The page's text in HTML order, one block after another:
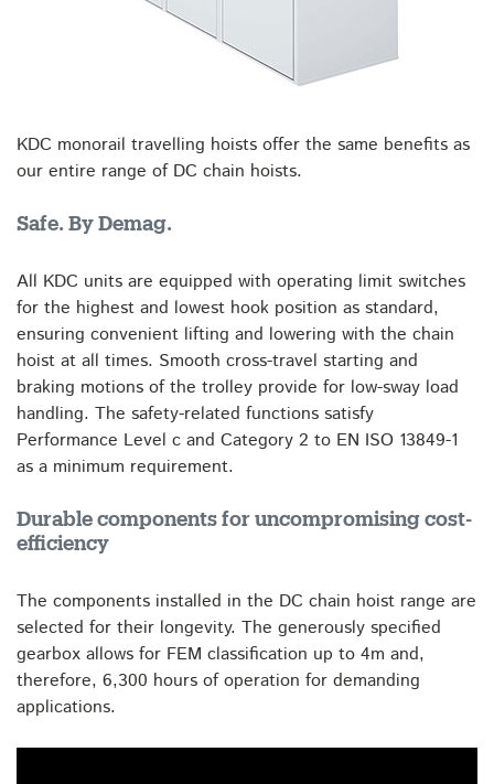
KDC monorail travelling hoists offer the same benefits as
our entire range of DC chain hoists.
Safe. By Demag.
All KDC units are equipped with operating limit switches
for the highest and lowest hook position as standard,
ensuring convenient lifting and lowering with the chain
hoist at all times. Smooth cross-travel starting and
braking motions of the trolley provide for low-sway load
handling. The safety-related functions satisfy
Performance Level c and Category 2 to EN ISO 13849-1
as a minimum requirement.
Durable components for uncompromising cost-
efficiency
The components installed in the DC chain hoist range are
selected for their longevity. The generously specified
gearbox allows for FEM classification up to 4m and,
therefore, 6,300 hours of operation for demanding
applications.